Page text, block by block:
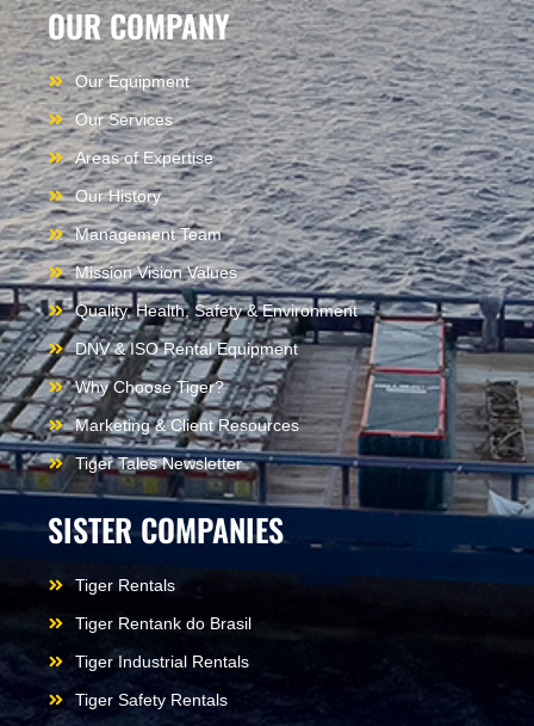
OUR COMPANY
Our Equipment
Our Services
Areas of Expertise
Our History
Management Team
Mission Vision Values
Quality, Health, Safety & Environment
DNV & ISO Rental Equipment
Why Choose Tiger?
Marketing & Client Resources
Tiger Tales Newsletter
SISTER COMPANIES
Tiger Rentals
Tiger Rentank do Brasil
Tiger Industrial Rentals
Tiger Safety Rentals